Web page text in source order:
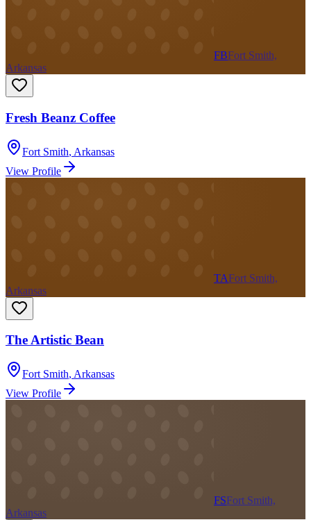
FBFort Smith,
Arkansas
Fresh Beanz Coffee
Fort Smith, Arkansas
View Profile
TAFort Smith,
Arkansas
The Artistic Bean
Fort Smith, Arkansas
View Profile
FSFort Smith,
Arkansas